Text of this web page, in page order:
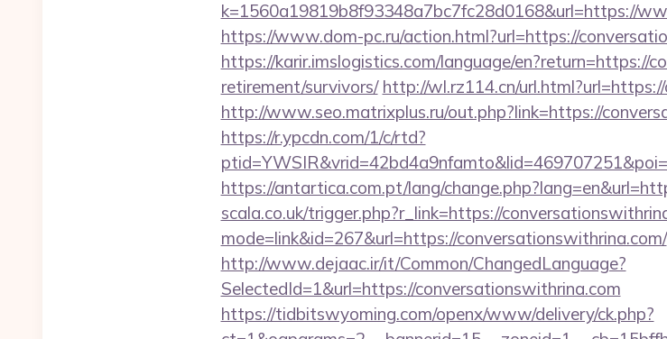
k=1560a19819b8f93348a7bc7fc28d0168&url=https://
https://www.dom-pc.ru/action.html?url=https://
https://karir.imslogistics.com/language/en?return=https://
retirement/survivors/ http://wl.rz114.cn/
http://www.seo.matrixplus.ru/out.php?link=https://
https://r.ypcdn.com/1/c/rtd?
https://antartica.com.pt/lang/
scala.co.uk/trigger.php?r_link=https://
mode=link&id=267&url=https://conversationswithrina.com/
http://www.dejaac.ir/it/Common/ChangedLanguage?
SelectedId=1&url=https://conversationswithrina.com
https://tidbitswyoming.com/openx/www/delivery/ck.php?